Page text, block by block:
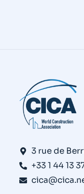
3 rue de
+33 1 44 13